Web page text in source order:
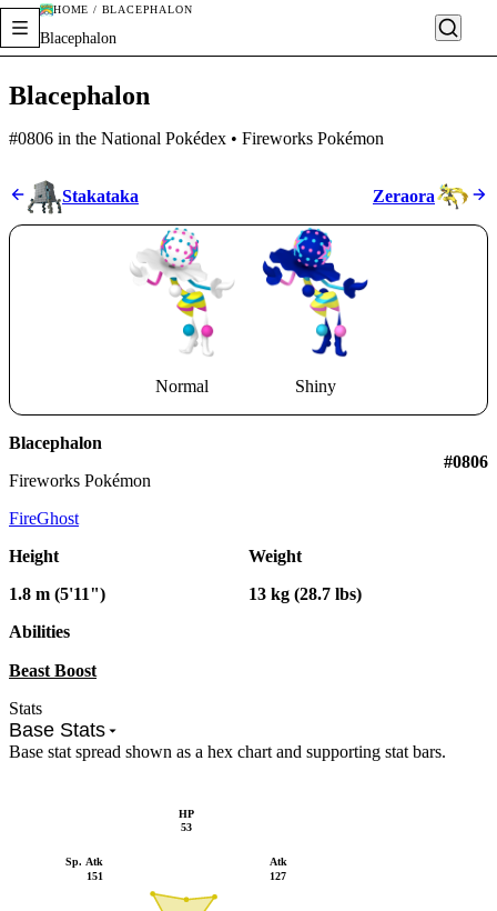
HOME / BLACEPHALON
Blacephalon
Blacephalon
#0806 in the National Pokédex • Fireworks Pokémon
Stats
Base Stats
Base stat spread shown as a hex chart and supporting stat bars.
Atk
127
Sp. Atk
151
HP
53
Stakataka Zeraora
Normal Shiny
Blacephalon
Fireworks Pokémon
#0806
FireGhost
Height
1.8 m (5'11")
Weight
13 kg (28.7 lbs)
Abilities
Beast Boost